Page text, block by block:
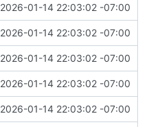
2026-01-14 22:03:02 -07:00
2026-01-14 22:03:02 -07:00
2026-01-14 22:03:02 -07:00
2026-01-14 22:03:02 -07:00
2026-01-14 22:03:02 -07:00